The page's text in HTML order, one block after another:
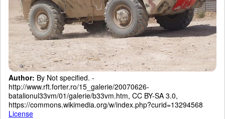
Author: By Not specified. -
http://www.rft.forter.ro/15_galerie/20070626-
batalionul33vm/01/galerie/b33vm.htm, CC BY-SA 3.0,
https://commons.wikimedia.org/w/index.php?curid=13294568
License